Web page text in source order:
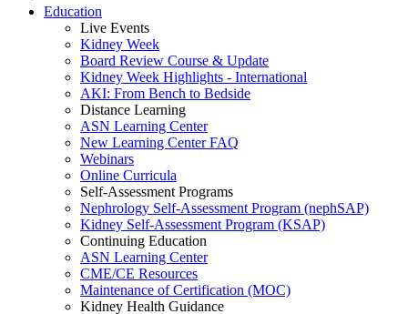
Education
Live Events
Kidney Week
Board Review Course & Update
Kidney Week Highlights - International
AKI: From Bench to Bedside
Distance Learning
ASN Learning Center
New Learning Center FAQ
Webinars
Online Curricula
Self-Assessment Programs
Nephrology Self-Assessment Program (nephSAP)
Kidney Self-Assessment Program (KSAP)
Continuing Education
ASN Learning Center
CME/CE Resources
Maintenance of Certification (MOC)
Kidney Health Guidance